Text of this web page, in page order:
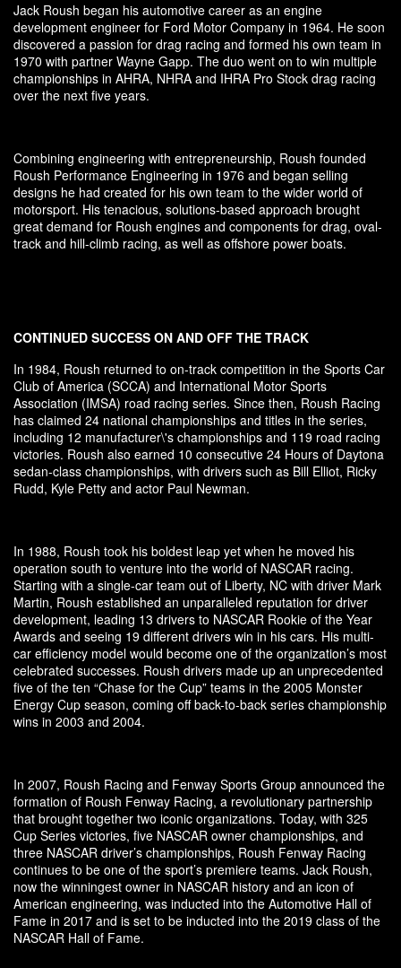
Jack Roush began his automotive career as an engine
development engineer for Ford Motor Company in 1964. He soon
discovered a passion for drag racing and formed his own team in
1970 with partner Wayne Gapp. The duo went on to win multiple
championships in AHRA, NHRA and IHRA Pro Stock drag racing
over the next five years.
Combining engineering with entrepreneurship, Roush founded
Roush Performance Engineering in 1976 and began selling
designs he had created for his own team to the wider world of
motorsport. His tenacious, solutions-based approach brought
great demand for Roush engines and components for drag, oval-
track and hill-climb racing, as well as offshore power boats.
CONTINUED SUCCESS ON AND OFF THE TRACK
In 1984, Roush returned to on-track competition in the Sports Car
Club of America (SCCA) and International Motor Sports
Association (IMSA) road racing series. Since then, Roush Racing
has claimed 24 national championships and titles in the series,
including 12 manufacturer\'s championships and 119 road racing
victories. Roush also earned 10 consecutive 24 Hours of Daytona
sedan-class championships, with drivers such as Bill Elliot, Ricky
Rudd, Kyle Petty and actor Paul Newman.
In 1988, Roush took his boldest leap yet when he moved his
operation south to venture into the world of NASCAR racing.
Starting with a single-car team out of Liberty, NC with driver Mark
Martin, Roush established an unparalleled reputation for driver
development, leading 13 drivers to NASCAR Rookie of the Year
Awards and seeing 19 different drivers win in his cars. His multi-
car efficiency model would become one of the organization’s most
celebrated successes. Roush drivers made up an unprecedented
five of the ten “Chase for the Cup” teams in the 2005 Monster
Energy Cup season, coming off back-to-back series championship
wins in 2003 and 2004.
In 2007, Roush Racing and Fenway Sports Group announced the
formation of Roush Fenway Racing, a revolutionary partnership
that brought together two iconic organizations. Today, with 325
Cup Series victories, five NASCAR owner championships, and
three NASCAR driver’s championships, Roush Fenway Racing
continues to be one of the sport’s premiere teams. Jack Roush,
now the winningest owner in NASCAR history and an icon of
American engineering, was inducted into the Automotive Hall of
Fame in 2017 and is set to be inducted into the 2019 class of the
NASCAR Hall of Fame.